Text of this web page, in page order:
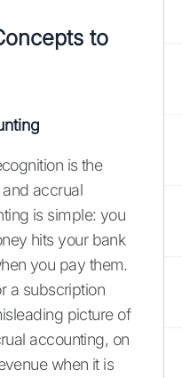
to
is the
accrual
is simple: you
hits your bank
you pay them.
a subscription
picture of
accounting, on
when it is